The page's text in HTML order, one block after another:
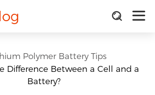
Polymer Battery Tips
Difference Between a Cell and a
Battery?